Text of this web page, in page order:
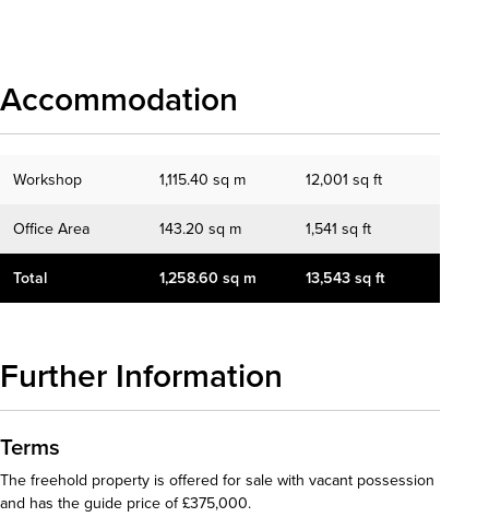
Accommodation
Workshop 1,115.40 sq m 12,001 sq ft
Office Area 143.20 sq m 1,541 sq ft
Total 1,258.60 sq m 13,543 sq ft
Further Information
Terms
The freehold property is offered for sale with vacant possession
and has the guide price of £375,000.